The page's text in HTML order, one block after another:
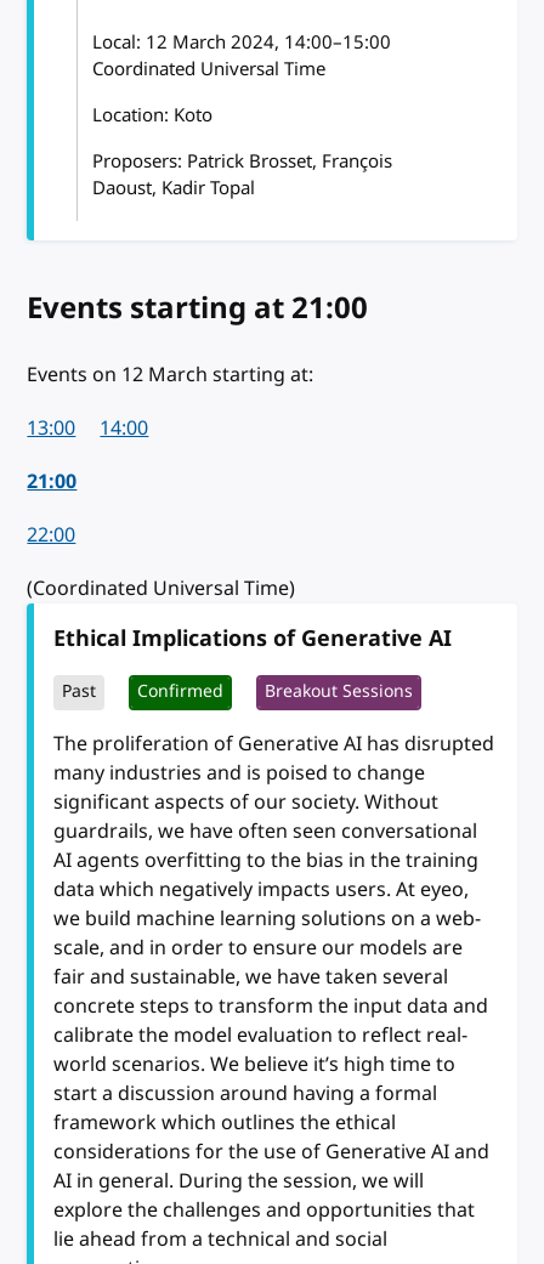
Local: 12 March 2024, 14:00–15:00
Coordinated Universal Time
Location: Koto
Proposers: Patrick Brosset, François
Daoust, Kadir Topal
Events starting on 12 March 2024
at 21:00
Events on 12 March starting at:
13:00
14:00
21:00
22:00
(Coordinated Universal Time)
Ethical Implications of Generative AI
Past Confirmed Breakout Sessions
The proliferation of Generative AI has disrupted
many industries and is poised to change
significant aspects of our society. Without
guardrails, we have often seen conversational
AI agents overfitting to the bias in the training
data which negatively impacts users. At eyeo,
we build machine learning solutions on a web-
scale, and in order to ensure our models are
fair and sustainable, we have taken several
concrete steps to transform the input data and
calibrate the model evaluation to reflect real-
world scenarios. We believe it’s high time to
start a discussion around having a formal
framework which outlines the ethical
considerations for the use of Generative AI and
AI in general. During the session, we will
explore the challenges and opportunities that
lie ahead from a technical and social